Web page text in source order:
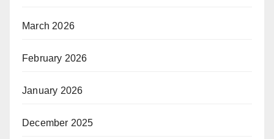
March 2026
February 2026
January 2026
December 2025